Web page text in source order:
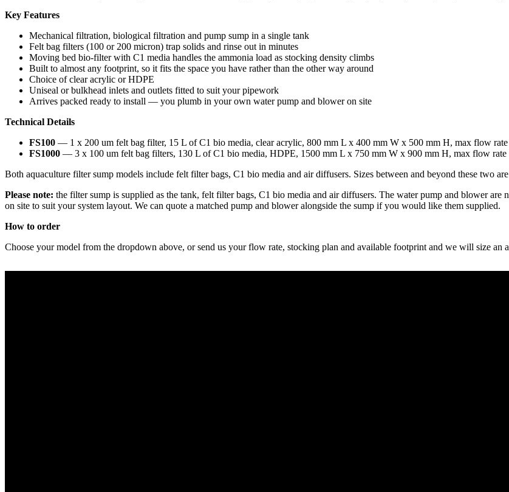
Key Features
Mechanical filtration, biological filtration and pump sump in a single tank
Felt bag filters (100 or 200 micron) trap solids and rinse out in minutes
Moving bed bio-filter with C1 media handles the ammonia load as stocking density climbs
Built to almost any footprint, so it fits the space you have rather than the other way around
Choice of clear acrylic or HDPE
Uniseal or bulkhead inlets and outlets fitted to suit your pipework
Arrives packed ready to install — you plumb in your own water pump and blower on site
Technical Details
FS100 — 1 x 200 um felt bag filter, 15 L of C1 bio media, clear acrylic, 800 mm L x 400 mm W x 500 mm H, max flow
FS1000 — 3 x 100 um felt bag filters, 130 L of C1 bio media, HDPE, 1500 mm L x 750 mm W x 900 mm H, max flow
Both aquaculture filter sump models include felt filter bags, C1 bio media and air diffusers. Sizes between and beyond these two
Please note: the filter sump is supplied as the tank, felt filter bags, C1 bio media and air diffusers. The water pump and blower
on site to suit your system layout. We can quote a matched pump and blower alongside the sump if you would like them supplied.
How to order
Choose your model from the dropdown above, or send us your flow rate, stocking plan and available footprint and we will size an